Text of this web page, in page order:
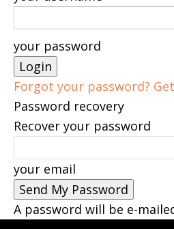
your password
Forgot your password?
Password recovery
Recover your password
your email
A password will be e-